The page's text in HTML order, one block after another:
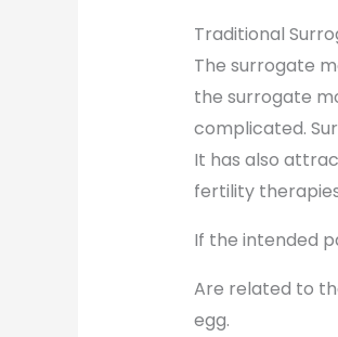
Traditional
The surrogate
the surrogate
complicated.
It has also
fertility
If the intended
Are related to
egg.